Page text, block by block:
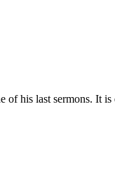
his last sermons. It is